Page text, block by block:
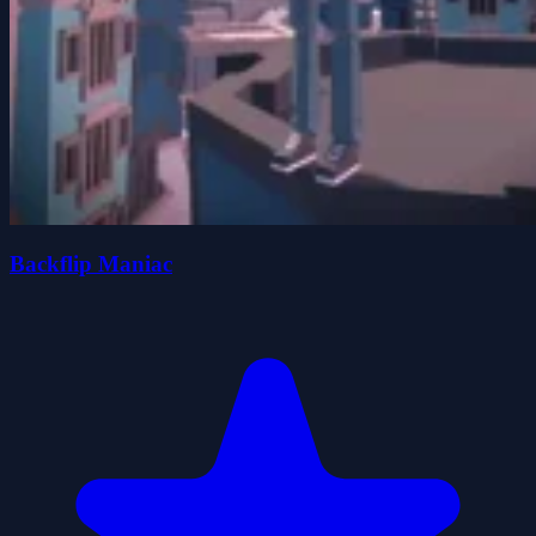
Backflip Maniac